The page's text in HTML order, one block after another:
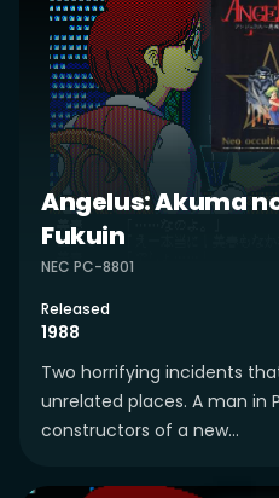
Angelus: Akuma
Fukuin
NEC PC-8801
Released
1988
Two horrifying incidents
unrelated places. A man in
constructors of a new...